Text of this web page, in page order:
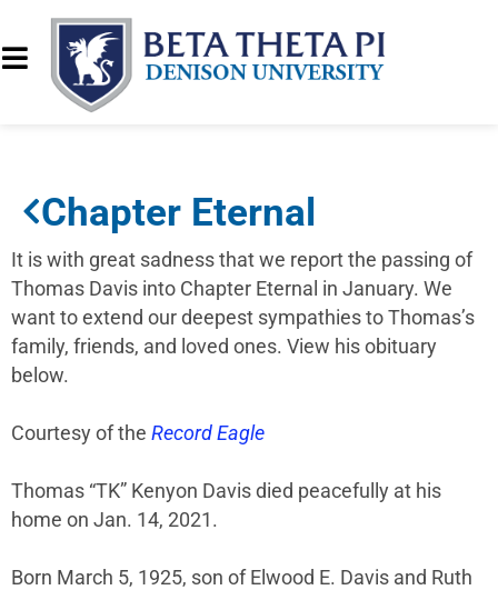
Chapter Eternal
It is with great sadness that we report the passing of
Thomas Davis into Chapter Eternal in January. We
want to extend our deepest sympathies to Thomas’s
family, friends, and loved ones. View his obituary
below.
Courtesy of the Record Eagle
Thomas “TK” Kenyon Davis died peacefully at his
home on Jan. 14, 2021.
Born March 5, 1925, son of Elwood E. Davis and Ruth